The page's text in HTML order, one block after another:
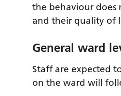
the behaviour does
and their quality of
General ward
Staff are expected
on the ward will